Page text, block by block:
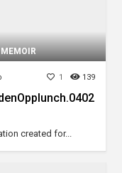
MEMOIR
1 139
created for...